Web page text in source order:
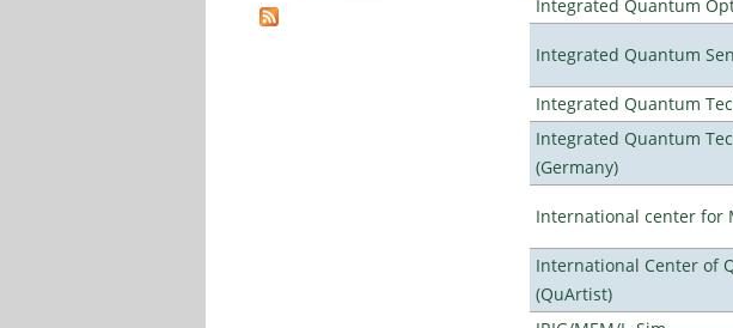
Integrated Quantum
Integrated Quantum
Integrated Quantum
Integrated Quantum
(Germany)
International center for
International Center of
(QuArtist)